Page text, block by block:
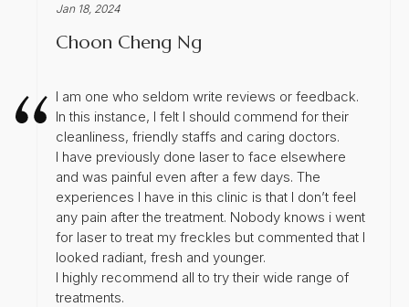
Jan 18, 2024
Choon Cheng Ng
I am one who seldom write reviews or feedback.
In this instance, I felt I should commend for their
cleanliness, friendly staffs and caring doctors.
I have previously done laser to face elsewhere
and was painful even after a few days. The
experiences I have in this clinic is that I don’t feel
any pain after the treatment. Nobody knows i went
for laser to treat my freckles but commented that I
looked radiant, fresh and younger.
I highly recommend all to try their wide range of
treatments.